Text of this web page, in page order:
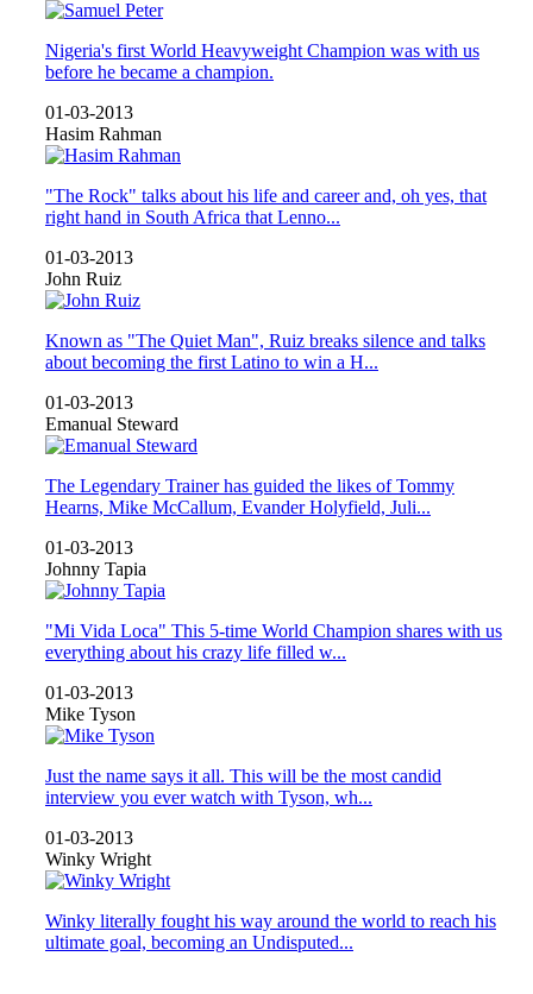
Nigeria's first World Heavyweight Champion was with us
before he became a champion.
01-03-2013
Hasim Rahman
"The Rock" talks about his life and career and, oh yes, that
right hand in South Africa that Lenno...
01-03-2013
John Ruiz
Known as "The Quiet Man", Ruiz breaks silence and talks
about becoming the first Latino to win a H...
01-03-2013
Emanual Steward
The Legendary Trainer has guided the likes of Tommy
Hearns, Mike McCallum, Evander Holyfield, Juli...
01-03-2013
Johnny Tapia
"Mi Vida Loca" This 5-time World Champion shares with us
everything about his crazy life filled w...
01-03-2013
Mike Tyson
Just the name says it all. This will be the most candid
interview you ever watch with Tyson, wh...
01-03-2013
Winky Wright
Winky literally fought his way around the world to reach his
ultimate goal, becoming an Undisputed...